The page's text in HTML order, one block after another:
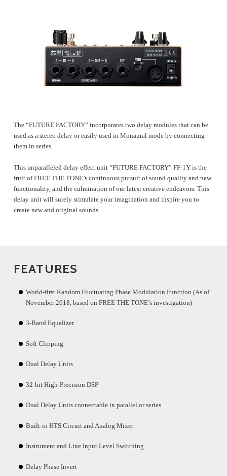
The “FUTURE FACTORY” incorporates two delay modules that can be
used as a stereo delay or easily used in Monaural mode by connecting
them in series.
This unparalleled delay effect unit “FUTURE FACTORY” FF-1Y is the
fruit of FREE THE TONE’s continuous pursuit of sound quality and new
functionality, and the culmination of our latest creative endeavors. This
delay unit will surely stimulate your imagination and inspire you to
create new and original sounds.
FEATURES
World-first Random Fluctuating Phase Modulation Function (As of
November 2018, based on FREE THE TONE’s investigation)
3-Band Equalizer
Soft Clipping
Dual Delay Units
32-bit High-Precision DSP
Dual Delay Units connectable in parallel or series
Built-in HTS Circuit and Analog Mixer
Instrument and Line Input Level Switching
Delay Phase Invert